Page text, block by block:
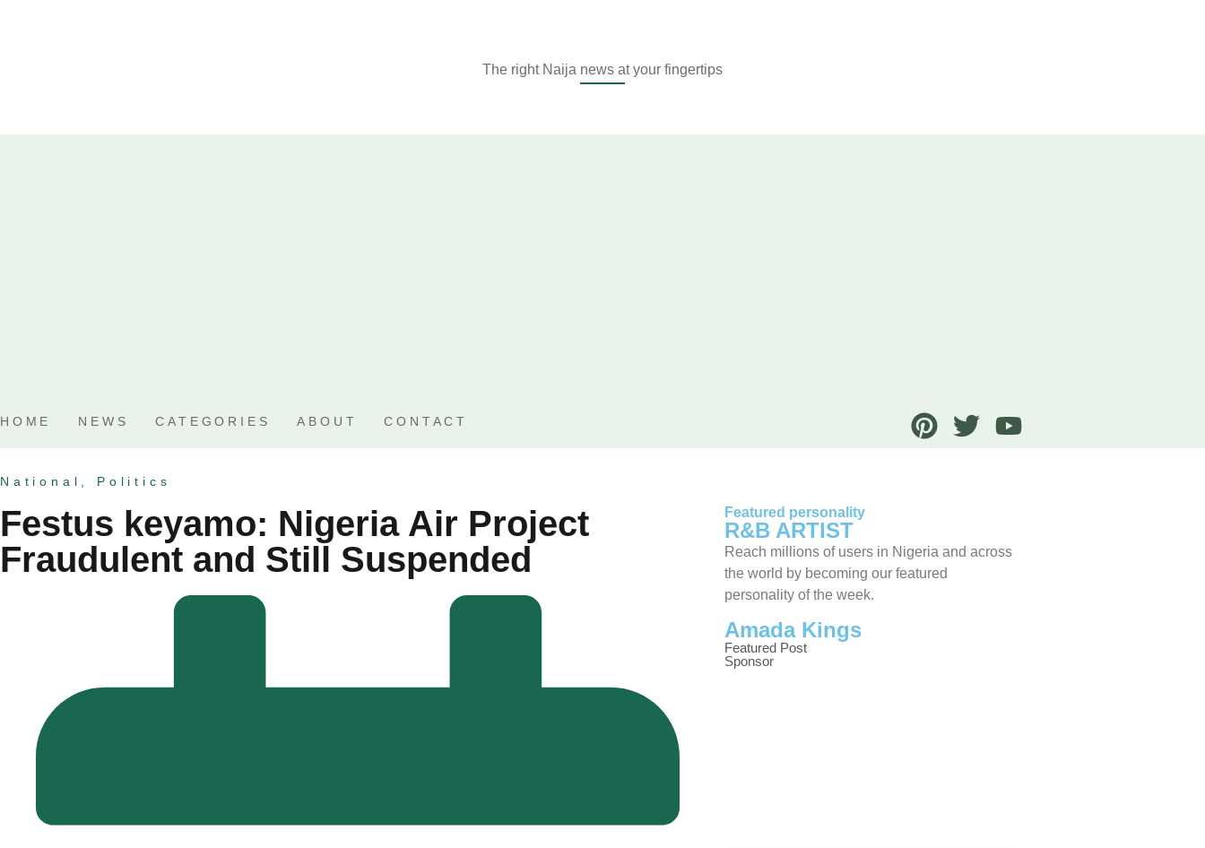
The right Naija news at your fingertips
HOME NEWS CATEGORIES ABOUT CONTACT
National , Politics
Festus keyamo: Nigeria Air Project
Fraudulent and Still Suspended
Featured personality
R&B ARTIST
Reach millions of users in Nigeria and across
the world by becoming our featured
personality of the week.
Amada Kings
Featured Post
Sponsor